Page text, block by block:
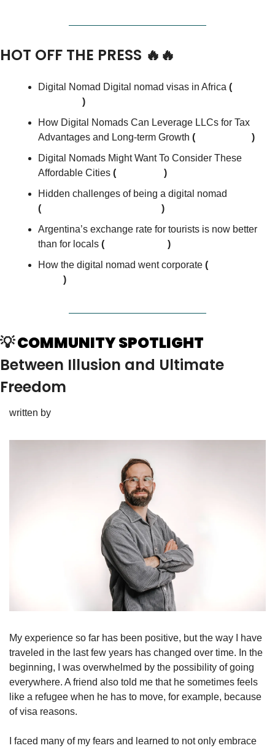
HOT OFF THE PRESS 🔥 🔥
Digital Nomad Digital nomad visas in Africa (
)
How Digital Nomads Can Leverage LLCs for Tax
Advantages and Long-term Growth (
)
Digital Nomads Might Want To Consider These
Affordable Cities (
)
Hidden challenges of being a digital nomad
(
)
Argentina’s exchange rate for tourists is now better
than for locals (
)
How the digital nomad went corporate (
)
💡 COMMUNITY SPOTLIGHT
Between Illusion and Ultimate
Freedom
written by
My experience so far has been positive, but the way I have
traveled in the last few years has changed over time. In the
beginning, I was overwhelmed by the possibility of going
everywhere. A friend also told me that he sometimes feels
like a refugee when he has to move, for example, because
of visa reasons.
I faced many of my fears and learned to not only embrace